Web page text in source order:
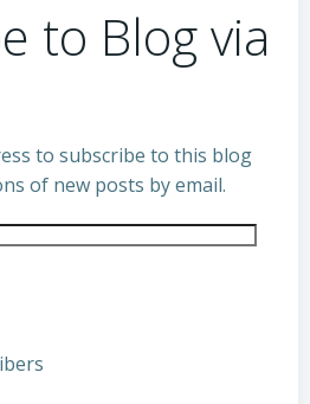
to Blog via
to subscribe to this blog
of new posts by email.